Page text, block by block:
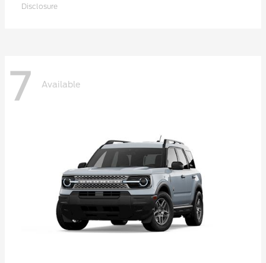
Disclosure
7 Available